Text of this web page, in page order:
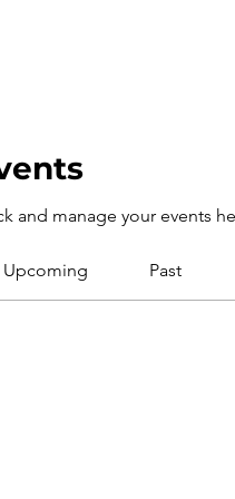
and manage your events
Upcoming Past